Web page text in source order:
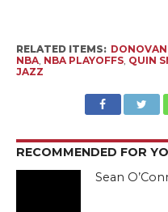
RELATED ITEMS:
NBA, NBA PLAYOFFS, QUIN
JAZZ
RECOMMENDED FOR
Sean